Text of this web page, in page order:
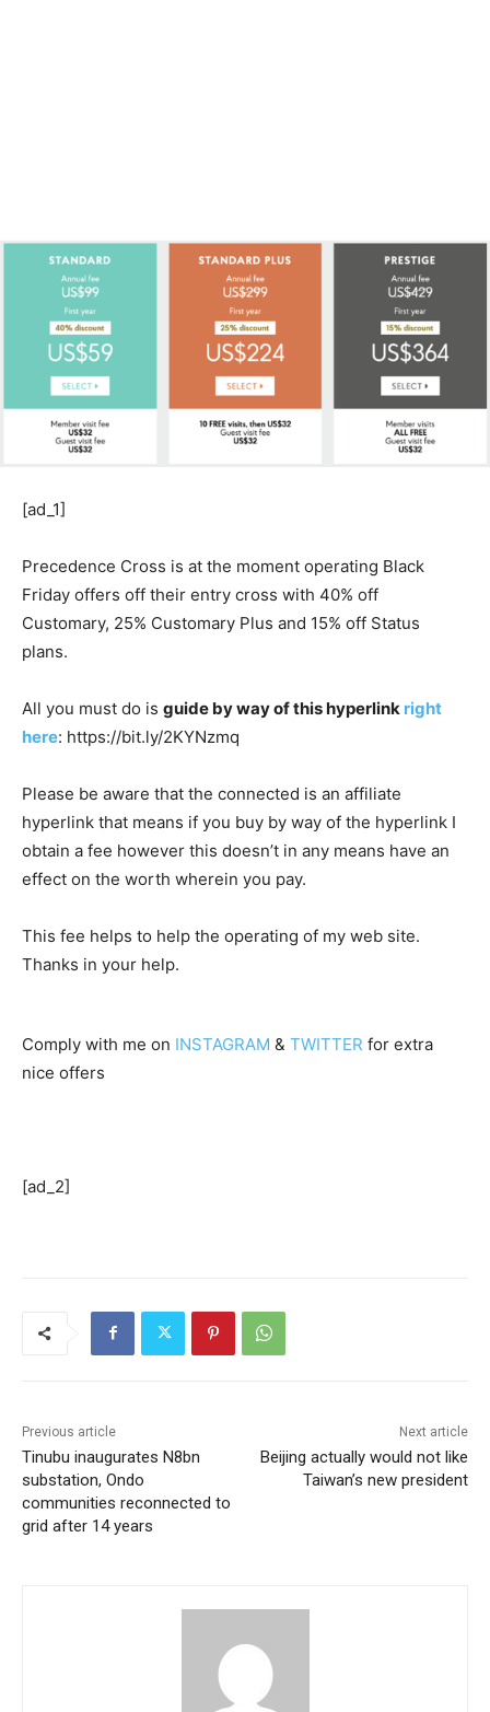
[ad_1]
Precedence Cross is at the moment operating Black
Friday offers off their entry cross with 40% off
Customary, 25% Customary Plus and 15% off Status
plans.
All you must do is guide by way of this hyperlink right
here: https://bit.ly/2KYNzmq
Please be aware that the connected is an affiliate
hyperlink that means if you buy by way of the hyperlink I
obtain a fee however this doesn’t in any means have an
effect on the worth wherein you pay.
This fee helps to help the operating of my web site.
Thanks in your help.
Comply with me on INSTAGRAM & TWITTER for extra
nice offers
[ad_2]
Previous article
Tinubu inaugurates N8bn
substation, Ondo
communities reconnected to
grid after 14 years
Next article
Beijing actually would not like
Taiwan’s new president